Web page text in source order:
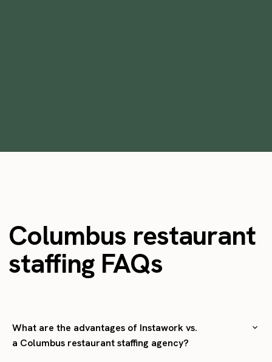
Columbus restaurant
staffing FAQs
What are the advantages of Instawork vs.
a Columbus restaurant staffing agency?